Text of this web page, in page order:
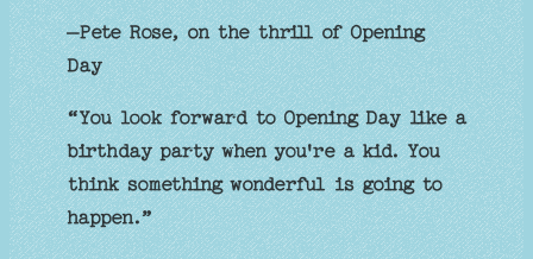
–Pete Rose, on the thrill of Opening
Day
“You look forward to Opening Day like a
birthday party when you're a kid. You
think something wonderful is going to
happen.”